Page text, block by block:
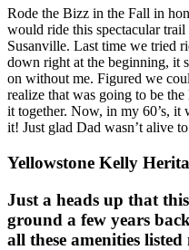
Rode the Bizz in the Fall in
would ride this spectacular
Susanville. Last time we tried
down right at the beginning, it
on without me. Figured we
realize that was going to be
it together. Now, in my 60’s, it
it! Just glad Dad wasn’t alive
Yellowstone Kelly
Just a heads up that
ground a few years
all these amenities